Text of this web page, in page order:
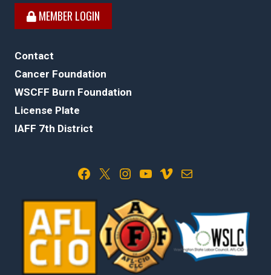
MEMBER LOGIN
Contact
Cancer Foundation
WSCFF Burn Foundation
License Plate
IAFF 7th District
Facebook X Instagram YouTube Vimeo Mail